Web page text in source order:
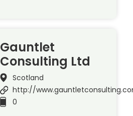
Gauntlet
Consulting Ltd
Scotland
http://
0